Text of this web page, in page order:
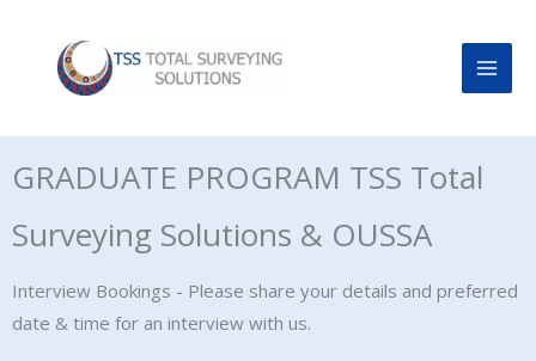
content
GRADUATE PROGRAM TSS Total
Surveying Solutions & OUSSA
Interview Bookings - Please share your details and preferred
date & time for an interview with us.